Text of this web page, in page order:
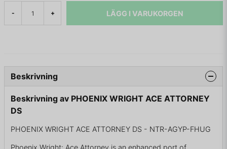
- + LÄGG I VARUKORGEN
Beskrivning
Beskrivning av PHOENIX WRIGHT ACE ATTORNEY
DS
PHOENIX WRIGHT ACE ATTORNEY DS - NTR-AGYP-FHUG
Phoenix Wright: Ace Attorney is an enhanced port of